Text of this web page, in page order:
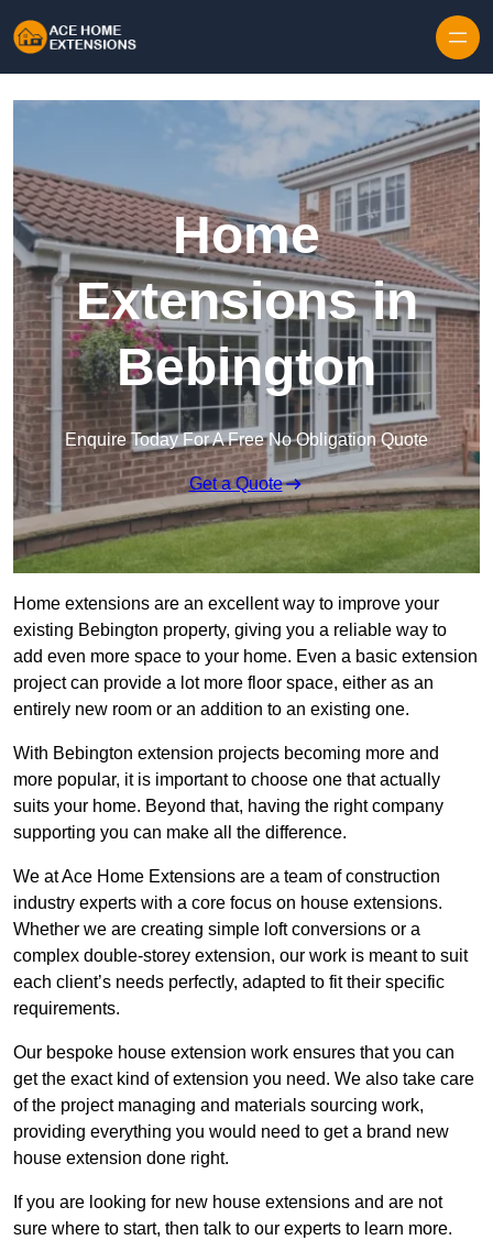
Home
Extensions in
Bebington
Enquire Today For A Free No Obligation Quote
Get a Quote
Home extensions are an excellent way to improve your
existing Bebington property, giving you a reliable way to
add even more space to your home. Even a basic extension
project can provide a lot more floor space, either as an
entirely new room or an addition to an existing one.
With Bebington extension projects becoming more and
more popular, it is important to choose one that actually
suits your home. Beyond that, having the right company
supporting you can make all the difference.
We at Ace Home Extensions are a team of construction
industry experts with a core focus on house extensions.
Whether we are creating simple loft conversions or a
complex double-storey extension, our work is meant to suit
each client’s needs perfectly, adapted to fit their specific
requirements.
Our bespoke house extension work ensures that you can
get the exact kind of extension you need. We also take care
of the project managing and materials sourcing work,
providing everything you would need to get a brand new
house extension done right.
If you are looking for new house extensions and are not
sure where to start, then talk to our experts to learn more.